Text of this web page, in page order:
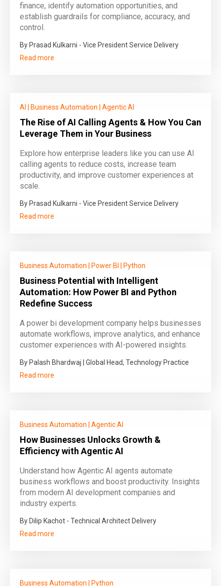
finance, identify automation opportunities, and
establish guardrails for compliance, accuracy, and
control.
By Prasad Kulkarni - Vice President Service Delivery
Read more
AI Business Automation Agentic AI
The Rise of AI Calling Agents & How You Can
Leverage Them in Your Business
Explore how enterprise leaders like you can use AI
calling agents to reduce costs, increase team
productivity, and improve customer experiences at
scale.
By Prasad Kulkarni - Vice President Service Delivery
Read more
Business Automation Power BI Python
Business Potential with Intelligent
Automation: How Power BI and Python
Redefine Success
A power bi development company helps businesses
automate workflows, improve analytics, and enhance
customer experiences with AI-powered insights.
By Palash Bhardwaj | Global Head, Technology Practice
Read more
Business Automation Agentic AI
How Businesses Unlocks Growth &
Efficiency with Agentic AI
Understand how Agentic AI agents automate
business workflows and boost productivity. Insights
from modern AI development companies and
industry experts.
By Dilip Kachot - Technical Architect Delivery
Read more
Business Automation Python